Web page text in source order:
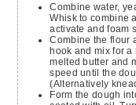
Combine water, yeast, and brown sugar in a small bowl.
Whisk to combine
activate and foam
Combine the flour
hook and mix for a
melted butter and
speed until the
(Alternatively
Form the dough